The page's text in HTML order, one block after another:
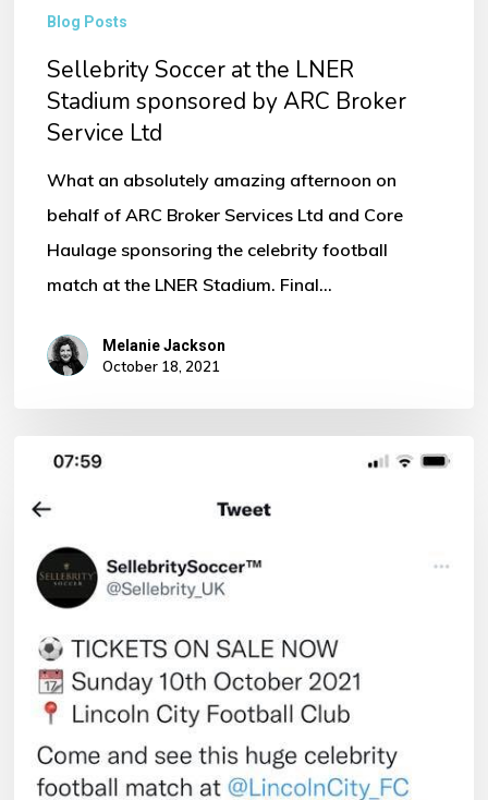
Blog Posts
Sellebrity Soccer at the LNER
Stadium sponsored by ARC Broker
Service Ltd
What an absolutely amazing afternoon on
behalf of ARC Broker Services Ltd and Core
Haulage sponsoring the celebrity football
match at the LNER Stadium. Final…
Melanie Jackson
October 18, 2021
Come
and
Watch
Lincoln
Celebrity